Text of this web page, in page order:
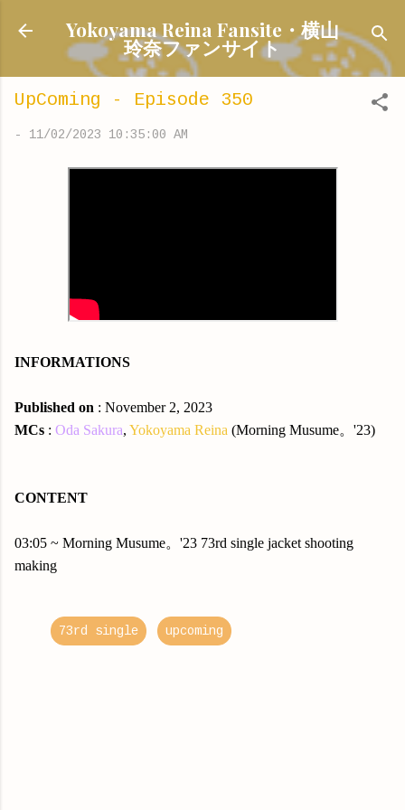
Skip to main content
Yokoyama Reina Fansite・横山
玲奈ファンサイト
UpComing - Episode 350
- 11/02/2023 10:35:00 AM
INFORMATIONS
Published on : November 2, 2023
MCs : Oda Sakura, Yokoyama Reina (Morning Musume。'23)
CONTENT
03:05 ~ Morning Musume。'23 73rd single jacket shooting
making
73rd single upcoming